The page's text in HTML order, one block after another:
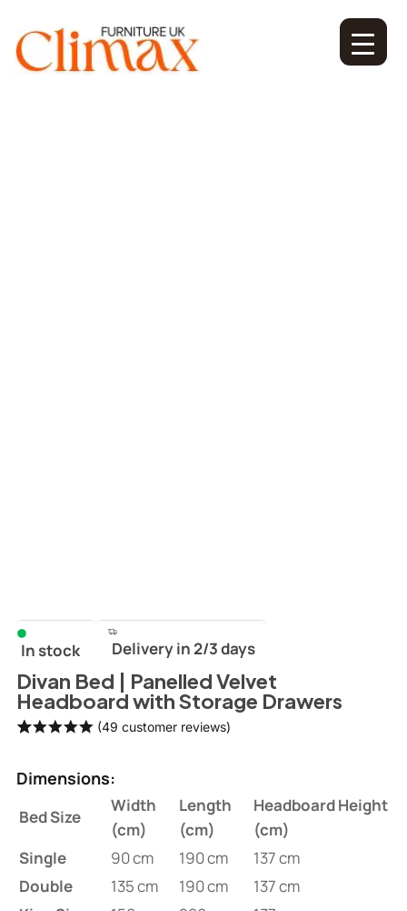
In stock Delivery in 2/3 days
Divan Bed | Panelled Velvet
Headboard with Storage Drawers
based on
ratings
(49 customer reviews)
Dimensions:
Bed Size
Width
(cm)
Length
(cm)
Headboard Height
(cm)
Single
90 cm 190 cm
137 cm
Double
135 cm 190 cm
137 cm